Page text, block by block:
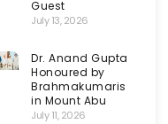
Guest
July 13, 2026
Dr. Anand Gupta
Honoured by
Brahmakumaris
in Mount Abu
July 11, 2026